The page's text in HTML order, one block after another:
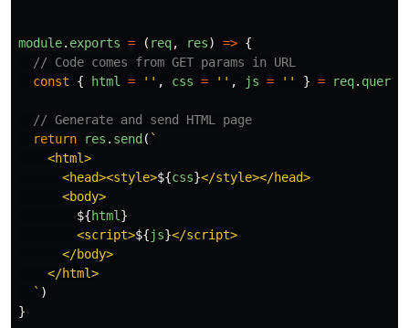
module. exports = ( req, res) => {
// Code comes from GET params in URL
const
{ html = '' , css = '' , js = '' } = req. query
// Generate and send HTML page
return
res . send ( `
    <html>
      <head><style>
${css}</style></head>
      <body>
${html}
        <script>
${js}</script>
      </body>
    </html>
  `
)
}